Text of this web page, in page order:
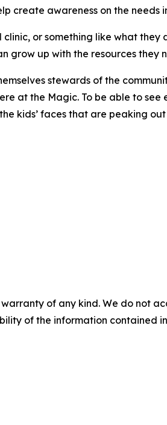
create awareness on the needs
or something like what
grow up with the resources
stewards of the
at the Magic. To be able to
kids’ faces that are peaking
of any kind. We do not
of the information contained